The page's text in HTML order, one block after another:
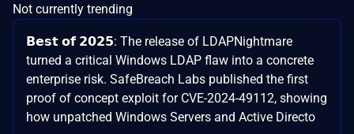
Not currently trending
𝗕𝗲𝘀𝘁 𝗼𝗳 𝟮𝟬𝟮𝟱: The release of LDAPNightmare
turned a critical Windows LDAP flaw into a concrete
enterprise risk. SafeBreach Labs published the first
proof of concept exploit for CVE-2024-49112, showing
how unpatched Windows Servers and Active Directo